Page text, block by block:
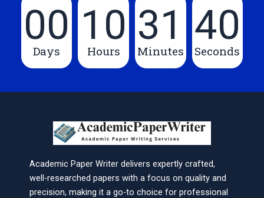
00
Days
10
Hours
31
Minutes
40
Seconds
Academic Paper Writer delivers expertly crafted,
well-researched papers with a focus on quality and
precision, making it a go-to choice for professional